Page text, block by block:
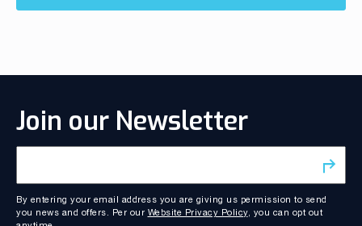
Join our Newsletter
By entering your email address you are giving us permission to send
you news and offers. Per our Website Privacy Policy, you can opt out